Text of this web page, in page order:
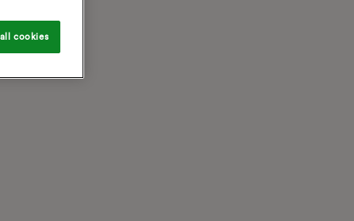
cookies